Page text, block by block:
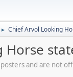
► Chief Arvol Looking
and are not